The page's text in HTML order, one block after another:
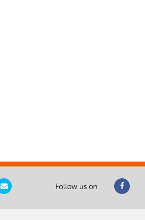
Follow us on